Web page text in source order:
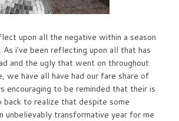
upon all the negative within a season
i've been reflecting upon all that has
and the ugly that went on throughout
have all have had our fare share of
to be reminded that their is
back to realize that despite some
unbelievably transformative year for me